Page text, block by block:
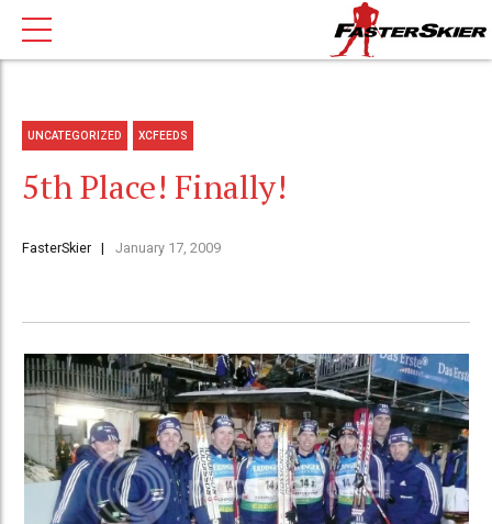
UNCATEGORIZED XCFEEDS
5th Place! Finally!
FasterSkier January 17, 2009